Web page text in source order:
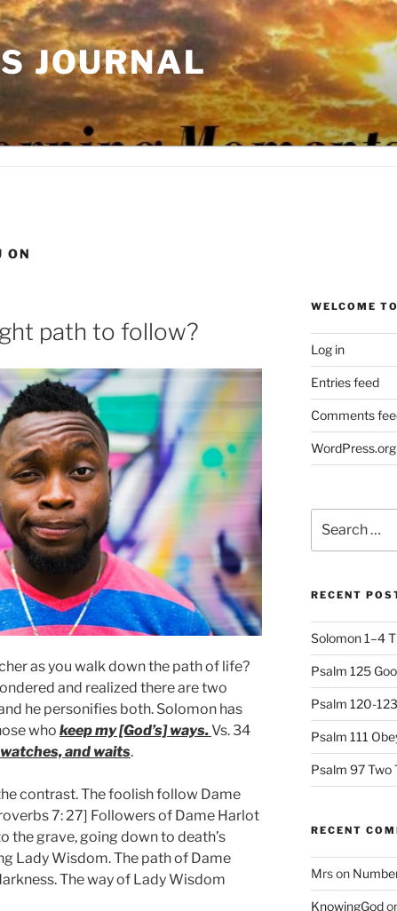
JOURNAL
ON
path to follow?
as you walk down the path of life?
and realized there are two
he personifies both. Solomon has
who keep my [God’s] ways.Vs. 34
and waits.
contrast. The foolish follow Dame
7: 27] Followers of Dame Harlot
the grave, going down to death’s
Lady Wisdom. The path of Dame
The way of Lady Wisdom
WELCOME
Log in
Entries feed
Comments
WordPress.org
for:
RECENT
Solomon 1–4
Psalm 125
Psalm 120-
Psalm 111
Psalm 97 Two
RECENT
Mrson
KnowingGod